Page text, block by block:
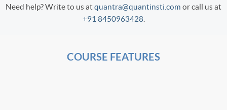
Need help? Write to us atquantra@quantinsti.com or call us at
+91 8450963428
COURSE FEATURES